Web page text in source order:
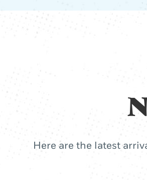
Here are the latest